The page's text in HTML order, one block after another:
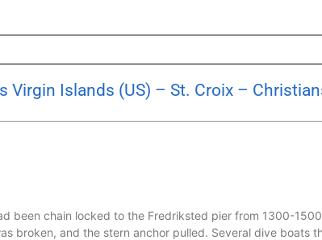
Islands (US) – St. Croix –
been chain locked to the Fredriksted pier from 1300-
broken, and the stern anchor pulled. Several dive boats